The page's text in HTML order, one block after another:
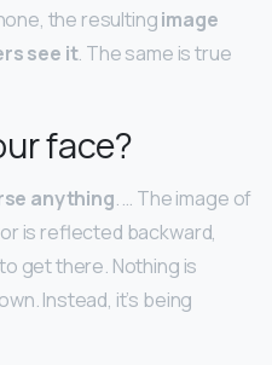
the resultingimage
see it. The same is true
face?
anything. … The image of
is reflected backward,
get there. Nothing is
Instead, it’s being